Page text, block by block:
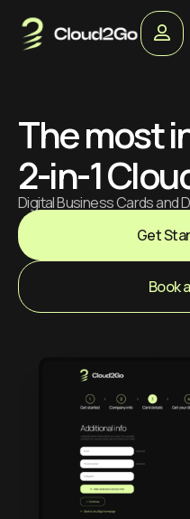
The most
2-in-1
Digital Business Cards and
Get
Book